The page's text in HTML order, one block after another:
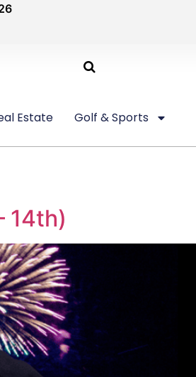
Estate Golf & Sports
14th)